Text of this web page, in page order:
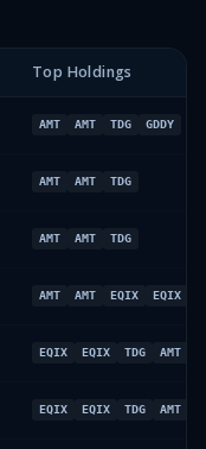
Top Holdings
AMT AMT TDG GDDY
AMT AMT TDG
AMT AMT TDG
AMT AMT EQIX EQIX
EQIX EQIX TDG AMT
EQIX EQIX TDG AMT